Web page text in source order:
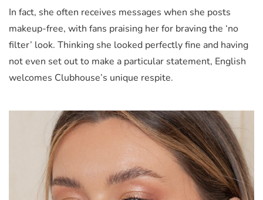
In fact, she often receives messages when she posts
makeup-free, with fans praising her for braving the ‘no
filter’ look. Thinking she looked perfectly fine and having
not even set out to make a particular statement, English
welcomes Clubhouse’s unique respite.